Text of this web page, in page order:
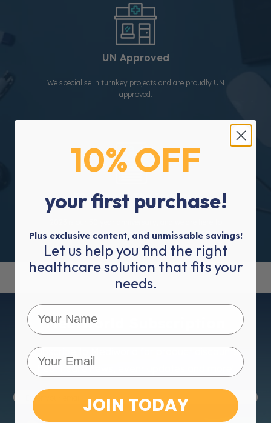
UN Approved
We specialise in turnkey projects and are proudly UN
approved.
50 Years In The Industry
service you for many more.
Mediworld Subscription
Subscribe to Mediworld for product discounts,
healthcare news, event updates and more!
10% OFF
your first purchase!
Plus exclusive content, and unmissable savings!
Let us help you find the right
healthcare solution that fits your
needs.
JOIN TODAY